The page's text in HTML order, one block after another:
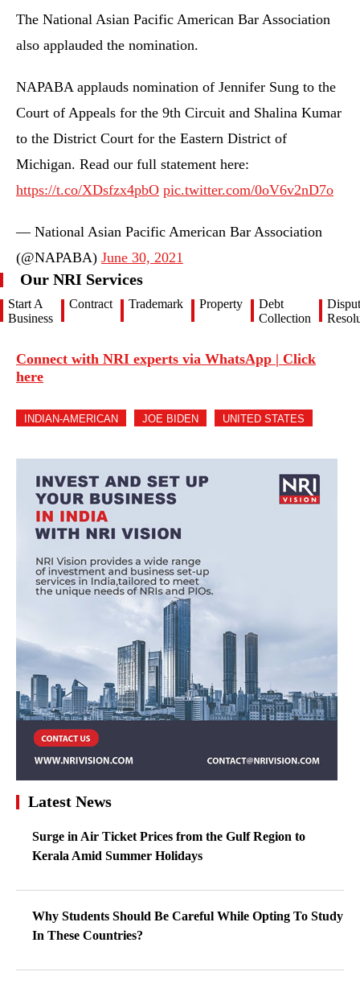
The National Asian Pacific American Bar Association
also applauded the nomination.
NAPABA applauds nomination of Jennifer Sung to the
Court of Appeals for the 9th Circuit and Shalina Kumar
to the District Court for the Eastern District of
Michigan. Read our full statement here:
https://t.co/XDsfzx4pbO pic.twitter.com/0oV6v2nD7o
— National Asian Pacific American Bar Association
(@NAPABA) June 30, 2021
Our NRI Services
Start A
Business
Contract Trademark Property
Debt
Collection
Connect with NRI experts via WhatsApp | Click
here
INDIAN-AMERICAN JOE BIDEN UNITED STATES
Latest News
Surge in Air Ticket Prices from the Gulf Region to
Kerala Amid Summer Holidays
Why Students Should Be Careful While Opting To Study
In These Countries?